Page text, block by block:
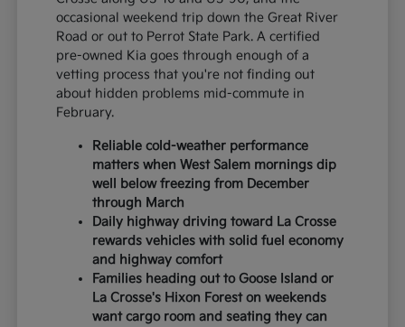
occasional weekend trip down the Great River
Road or out to Perrot State Park. A certified
pre-owned Kia goes through enough of a
vetting process that you're not finding out
about hidden problems mid-commute in
February.
Reliable cold-weather performance
matters when West Salem mornings dip
well below freezing from December
through March
Daily highway driving toward La Crosse
rewards vehicles with solid fuel economy
and highway comfort
Families heading out to Goose Island or
La Crosse's Hixon Forest on weekends
want cargo room and seating they can